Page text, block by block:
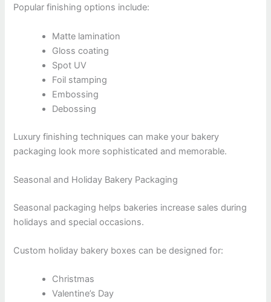
Popular finishing options include:
Matte lamination
Gloss coating
Spot UV
Foil stamping
Embossing
Debossing
Luxury finishing techniques can make your bakery
packaging look more sophisticated and memorable.
Seasonal and Holiday Bakery Packaging
Seasonal packaging helps bakeries increase sales during
holidays and special occasions.
Custom holiday bakery boxes can be designed for:
Christmas
Valentine’s Day